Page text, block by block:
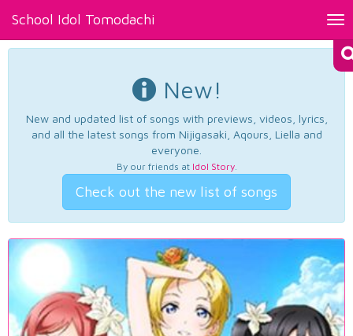
School Idol Tomodachi
New!
New and updated list of songs with previews, videos, lyrics,
and all the latest songs from Nijigasaki, Aqours, Liella and
everyone.
By our friends at Idol Story.
Check out the new list of songs